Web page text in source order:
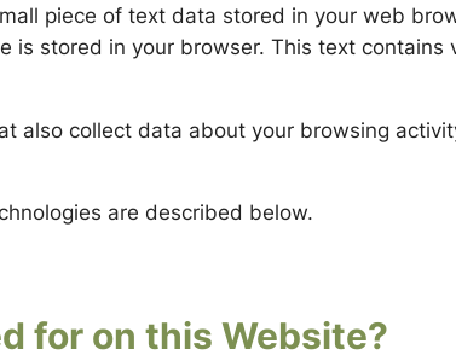
piece of text data stored in your web
is stored in your browser. This text
also collect data about your browsing
are described below.
for on this Website?